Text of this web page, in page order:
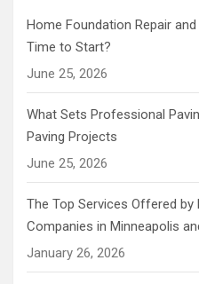
Home Foundation Repair
Time to Start?
June 25, 2026
What Sets Professional
Paving Projects
June 25, 2026
The Top Services Offered by
Companies in Minneapolis
January 26, 2026